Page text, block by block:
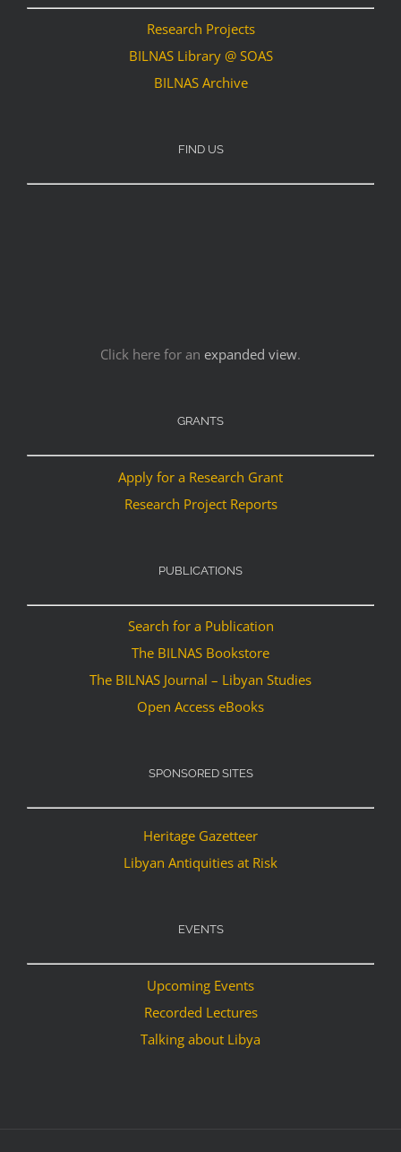
Research Projects
BILNAS Library @ SOAS
BILNAS Archive
FIND US
Click here for an expanded view.
GRANTS
Apply for a Research Grant
Research Project Reports
PUBLICATIONS
Search for a Publication
The BILNAS Bookstore
The BILNAS Journal – Libyan Studies
Open Access eBooks
SPONSORED SITES
Heritage Gazetteer
Libyan Antiquities at Risk
EVENTS
Upcoming Events
Recorded Lectures
Talking about Libya